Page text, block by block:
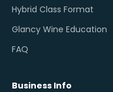
Hybrid Class Format
Glancy Wine Education
FAQ
Business Info